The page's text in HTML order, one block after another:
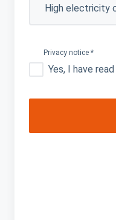
did
name
Privacy notice *
Yes, I have